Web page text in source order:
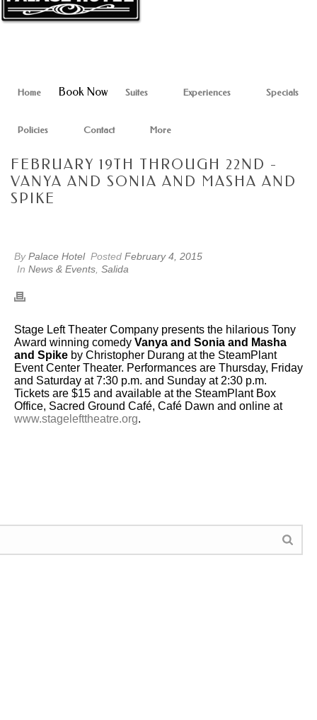
Home Book Now Suites Experiences Specials
Policies Contact More
FEBRUARY 19TH THROUGH 22ND -
VANYA AND SONIA AND MASHA AND
SPIKE
ByPalace Hotel Posted February 4, 2015
In News & Events Salida
Stage Left Theater Company presents the hilarious Tony
Award winning comedy Vanya and Sonia and Masha
and Spike by Christopher Durang at the SteamPlant
Event Center Theater. Performances are Thursday, Friday
and Saturday at 7:30 p.m. and ​Sunday at 2:30 p.m.
Tickets are ​$15 and available at the SteamPlant Box
Office, Sacred Ground Café, Café Dawn and online at
www.stagelefttheatre.org.